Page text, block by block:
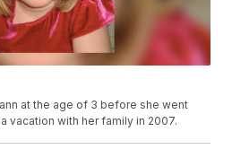
at the age of 3 before she went
vacation with her family in 2007.